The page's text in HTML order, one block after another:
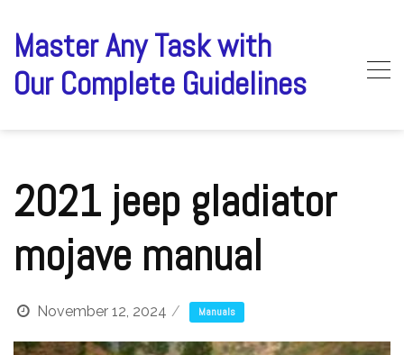
content
Master Any Task with
Our Complete Guidelines
2021 jeep gladiator
mojave manual
November 12, 2024 Manuals